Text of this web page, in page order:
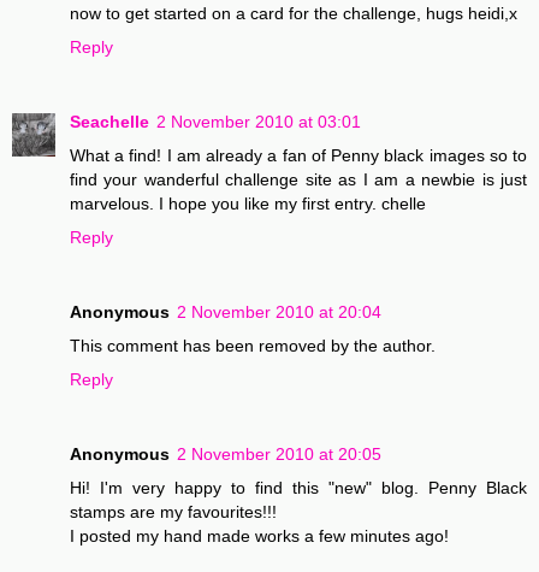
now to get started on a card for the challenge, hugs heidi,x
Reply
Seachelle 2 November 2010 at 03:01
What a find! I am already a fan of Penny black images so to
find your wanderful challenge site as I am a newbie is just
marvelous. I hope you like my first entry. chelle
Reply
Anonymous 2 November 2010 at 20:04
This comment has been removed by the author.
Reply
Anonymous 2 November 2010 at 20:05
Hi! I'm very happy to find this "new" blog. Penny Black
stamps are my favourites!!!
I posted my hand made works a few minutes ago!